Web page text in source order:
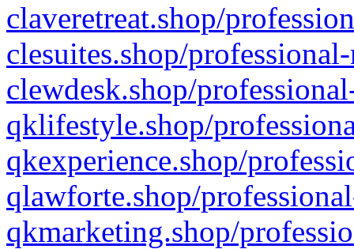
claveretreat.shop/
clesuites.shop/
clewdesk.shop/
qklifestyle.shop/
qkexperience.shop/
qlawforte.shop/
qkmarketing.shop/